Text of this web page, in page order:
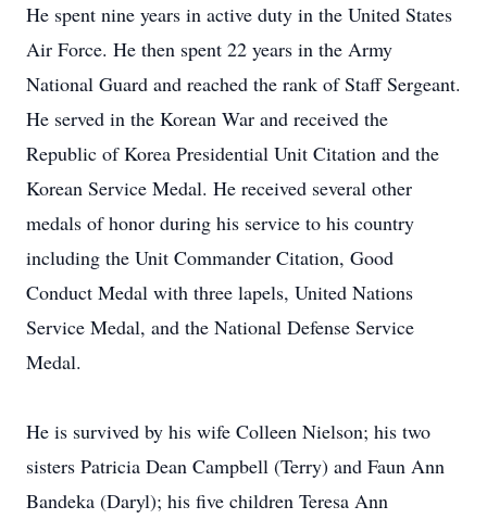
He spent nine years in active duty in the United States
Air Force. He then spent 22 years in the Army
National Guard and reached the rank of Staff Sergeant.
He served in the Korean War and received the
Republic of Korea Presidential Unit Citation and the
Korean Service Medal. He received several other
medals of honor during his service to his country
including the Unit Commander Citation, Good
Conduct Medal with three lapels, United Nations
Service Medal, and the National Defense Service
Medal.
He is survived by his wife Colleen Nielson; his two
sisters Patricia Dean Campbell (Terry) and Faun Ann
Bandeka (Daryl); his five children Teresa Ann